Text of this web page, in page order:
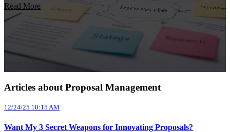
Read More
Articles about Proposal Management
12/24/25 10:15 AM
Want My 3 Secret Weapons for Innovating Proposals?